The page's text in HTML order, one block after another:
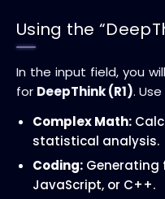
Using the
In the input field, you
for DeepThink (R1).
Complex Math:
statistical analysis.
Coding: Generating
JavaScript, or C++.